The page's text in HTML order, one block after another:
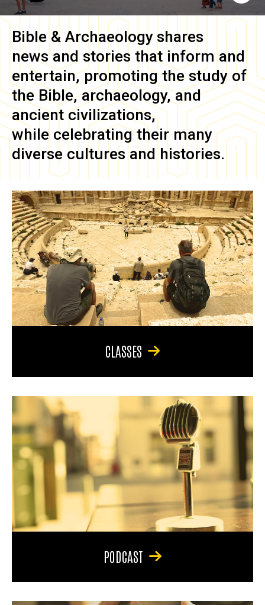
Bible & Archaeology shares
news and stories that inform and
entertain, promoting the study of
the Bible, archaeology, and
ancient civilizations,
while celebrating their many
diverse cultures and histories.
CLASSES
PODCAST